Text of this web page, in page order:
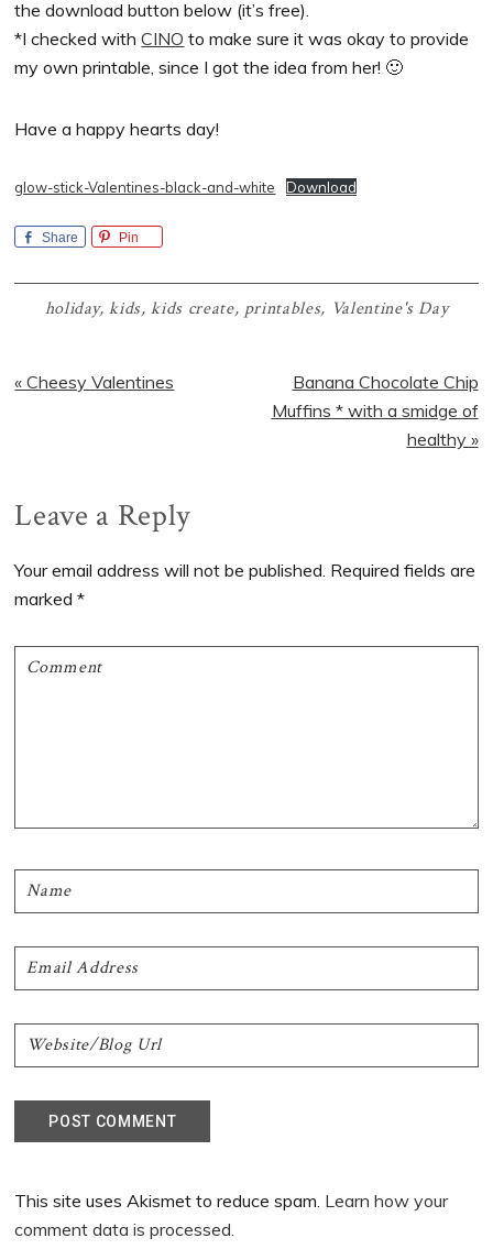
the download button below (it’s free).
*I checked withCINO to make sure it was okay to provide
my own printable, since I got the idea from her! 🙂
Have a happy hearts day!
glow-stick-Valentines-black-and-white Download
Share Pin
holiday,kids,kids create, printables, Valentine's Day
Previous
« Cheesy Valentines
Next
Post:
Banana Chocolate Chip
Muffins * with a smidge of
healthy »
Reader
Interactions
Leave a Reply
Your email address will not be published. Required fields are
marked*
This site uses Akismet to reduce spam. Learn how your
comment data is processed.